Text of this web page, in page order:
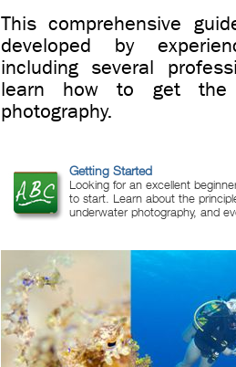
This comprehensive
developed by
including several
learn how to get the
photography.
Getting Started
Looking for an excellent
to start. Learn about the
underwater photography, and